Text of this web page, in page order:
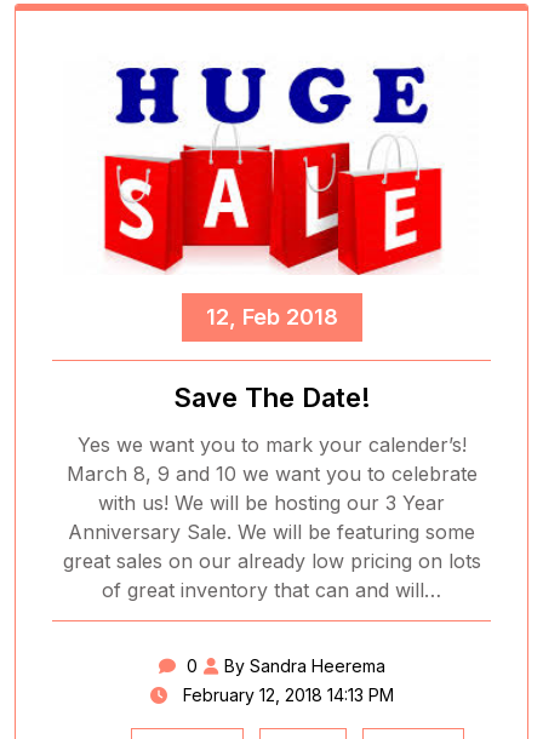
12, Feb 2018
Save The Date!
Yes we want you to mark your calender’s!
March 8, 9 and 10 we want you to celebrate
with us! We will be hosting our 3 Year
Anniversary Sale. We will be featuring some
great sales on our already low pricing on lots
of great inventory that can and will…
0
By Sandra Heerema
February 12, 2018 14:13 PM